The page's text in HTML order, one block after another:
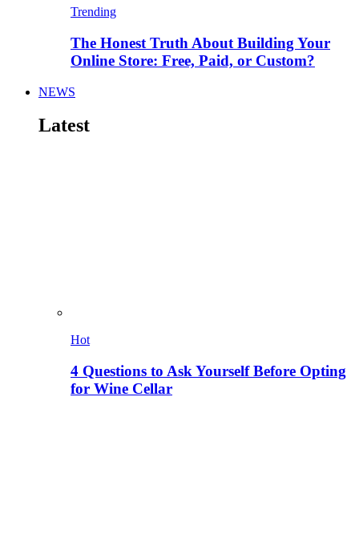
Trending
The Honest Truth About Building Your
Online Store: Free, Paid, or Custom?
NEWS
Latest
Hot
4 Questions to Ask Yourself Before Opting
for Wine Cellar